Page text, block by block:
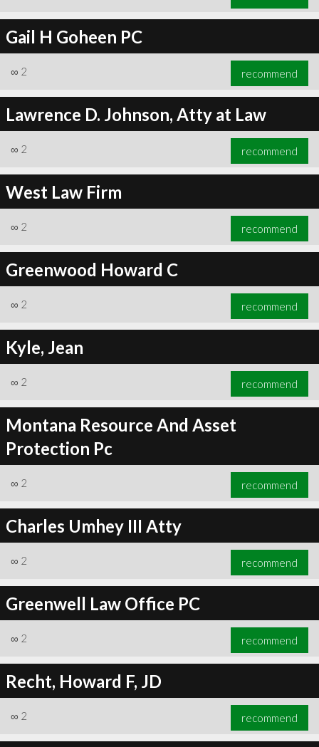
Gail H Goheen PC
∞ 2 recommend
Lawrence D. Johnson, Atty at Law
∞ 2 recommend
West Law Firm
∞ 2 recommend
Greenwood Howard C
∞ 2 recommend
Kyle, Jean
∞ 2 recommend
Montana Resource And Asset
Protection Pc
∞ 2 recommend
Charles Umhey III Atty
∞ 2 recommend
Greenwell Law Office PC
∞ 2 recommend
Recht, Howard F, JD
∞ 2 recommend